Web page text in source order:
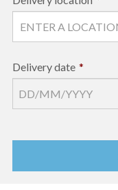
Delivery date *